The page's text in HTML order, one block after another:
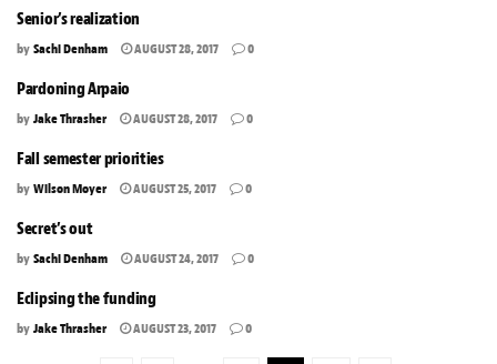
Senior’s realization
bySachi Denham AUGUST 28, 2017 0
Pardoning Arpaio
byJake Thrasher AUGUST 28, 2017 0
Fall semester priorities
byWilson Moyer AUGUST 25, 2017 0
Secret’s out
bySachi Denham AUGUST 24, 2017 0
Eclipsing the funding
byJake Thrasher AUGUST 23, 2017 0